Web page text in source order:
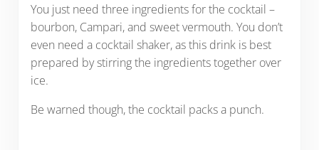
You just need three ingredients for the cocktail –
bourbon, Campari, and sweet vermouth. You don’t
even need a cocktail shaker, as this drink is best
prepared by stirring the ingredients together over
ice.
Be warned though, the cocktail packs a punch.